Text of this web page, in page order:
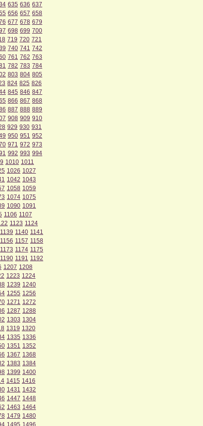
635 636 637
656 657 658
677 678 679
698 699 700
719 720 721
740 741 742
761 762 763
782 783 784
803 804 805
824 825 826
845 846 847
866 867 868
887 888 889
908 909 910
929 930 931
950 951 952
971 972 973
992 993 994
1010 1011
1026 1027
1042 1043
1058 1059
1074 1075
1090 1091
1106 1107
1123 1124
1139 1140 1141
1156 1157 1158
1173 1174 1175
1190 1191 1192
1207 1208
1223 1224
1239 1240
1255 1256
1271 1272
1287 1288
1303 1304
1319 1320
1335 1336
1351 1352
1367 1368
1383 1384
1399 1400
1415 1416
1431 1432
1447 1448
1463 1464
1479 1480